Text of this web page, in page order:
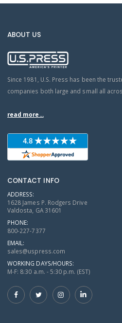
ABOUT US
Since 1981, U.S. Press has been the
companies both large and small all
read more...
CONTACT INFO
ADDRESS:
1628 James P. Rodgers Drive
Valdosta, GA 31601
PHONE:
800-227-7377
EMAIL:
sales@uspress.com
WORKING DAYS/HOURS:
M-F: 8:30 a.m. - 5:30 p.m. (EST)